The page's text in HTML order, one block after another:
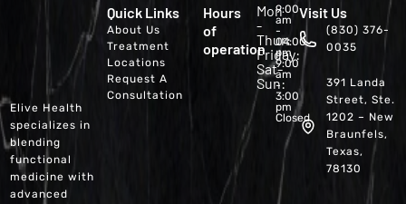
Elive Health
specializes in
blending
functional
medicine with
advanced
Quick Links
About Us
Treatment
Locations
Request A
Consultation
Hours
of
operation
Mon
-
Thur:
Friday:
Sat-
Sun:
9:00
am
-
04:00
pm
9:00
am
-
3:00
pm
Closed
Visit Us
(830) 376-
0035
391 Landa
Street, Ste.
1202 – New
Braunfels,
Texas,
78130